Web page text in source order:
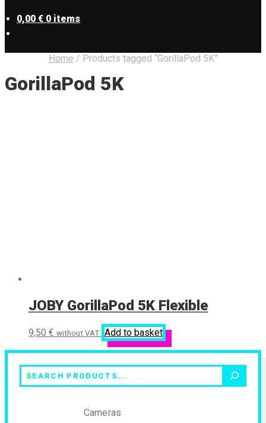
0,00 € 0 items
Home / Products tagged “GorillaPod 5K”
GorillaPod 5K
JOBY GorillaPod 5K Flexible
9,50 € without VAT Add to basket
Search
Cameras